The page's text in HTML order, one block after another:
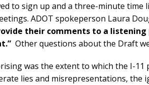
to sign up and a three-minute time
ADOT spokeperson Laura
their comments to a
Other questions about the Draft
was the extent to which the I-11
lies and misrepresentations, the